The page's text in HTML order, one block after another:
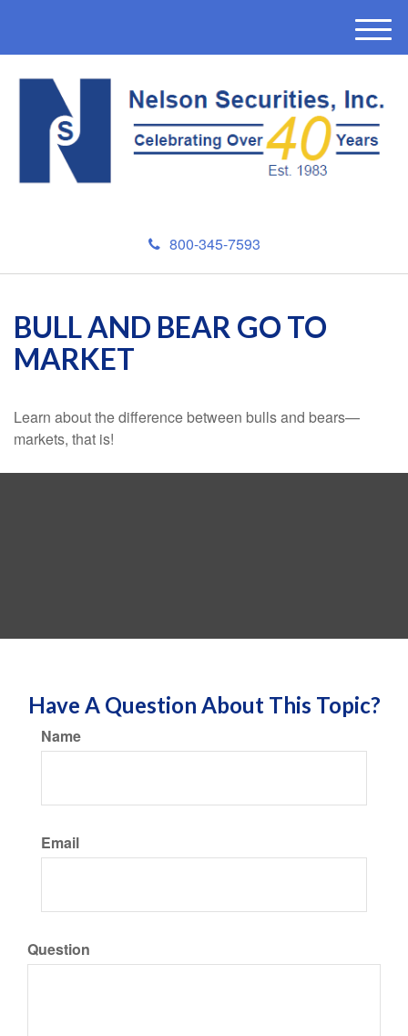
800-345-7593
M
e
u
BULL AND BEAR GO TO
MARKET
Learn about the difference between bulls and bears—
markets, that is!
Have A Question About This Topic?
Name
Email
Question